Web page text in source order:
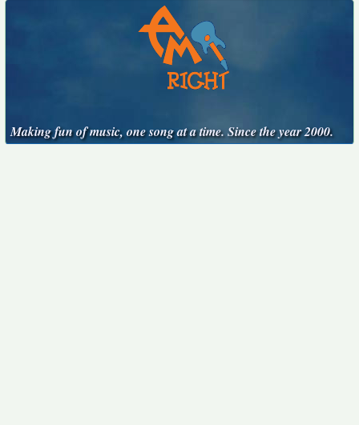
Making fun of music, one song at a time. Since the year 2000.